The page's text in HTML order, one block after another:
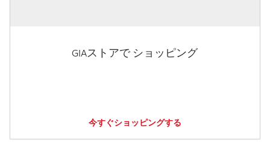
GIAストアで ショッピング
今すぐショッピングする